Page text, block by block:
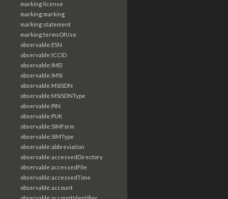
marking:license
marking:marking
marking:statement
marking:termsOfUse
observable:ESN
observable:ICCID
observable:IMEI
observable:IMSI
observable:MSISDN
observable:MSISDNType
observable:PIN
observable:PUK
observable:SIMForm
observable:SIMType
observable:abbreviation
observable:accessedDirectory
observable:accessedFile
observable:accessedTime
observable:account